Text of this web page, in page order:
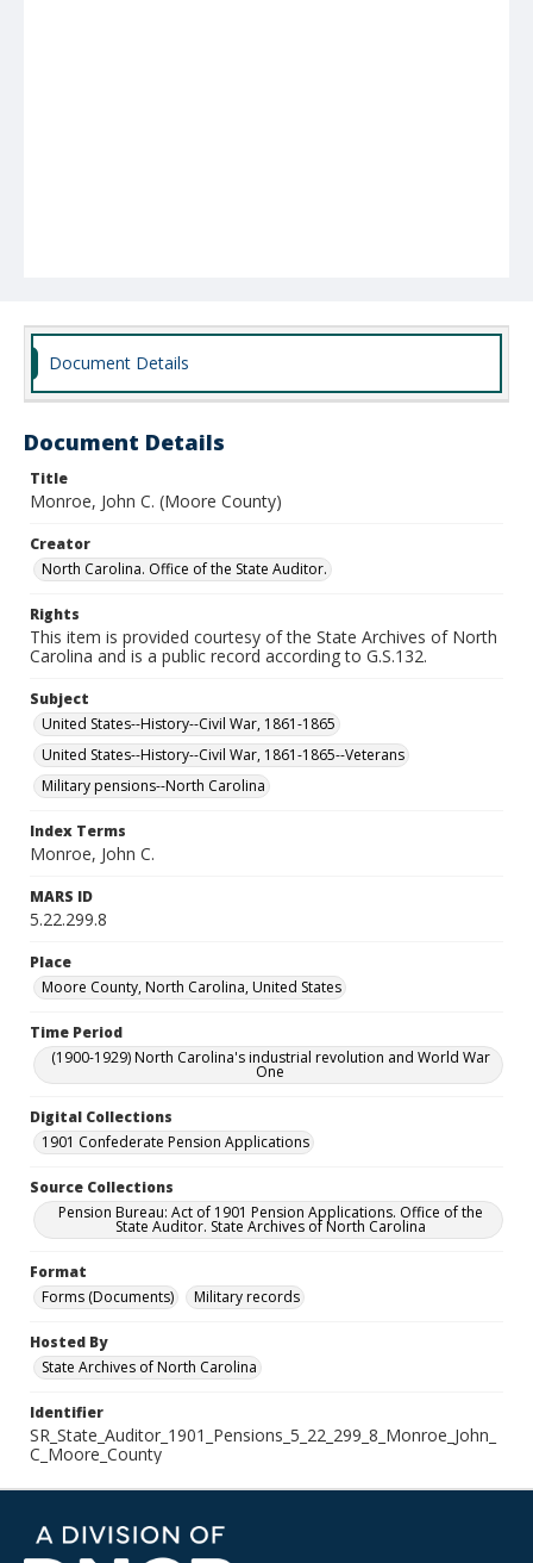
Document Details
Document Details
Title
Monroe, John C. (Moore County)
Creator
North Carolina. Office of the State Auditor.
Rights
This item is provided courtesy of the State Archives of North
Carolina and is a public record according to G.S.132.
Subject
United States--History--Civil War, 1861-1865
United States--History--Civil War, 1861-1865--Veterans
Military pensions--North Carolina
Index Terms
Monroe, John C.
MARS ID
5.22.299.8
Place
Moore County, North Carolina, United States
Time Period
(1900-1929) North Carolina's industrial revolution and World War
One
Digital Collections
1901 Confederate Pension Applications
Source Collections
Pension Bureau: Act of 1901 Pension Applications. Office of the
State Auditor. State Archives of North Carolina
Format
Forms (Documents)
Military records
Hosted By
State Archives of North Carolina
Identifier
SR_State_Auditor_1901_Pensions_5_22_299_8_Monroe_John_
C_Moore_County